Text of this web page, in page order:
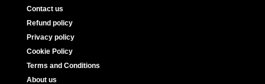
Contact us
Refund policy
Privacy policy
Cookie Policy
Terms and Conditions
About us